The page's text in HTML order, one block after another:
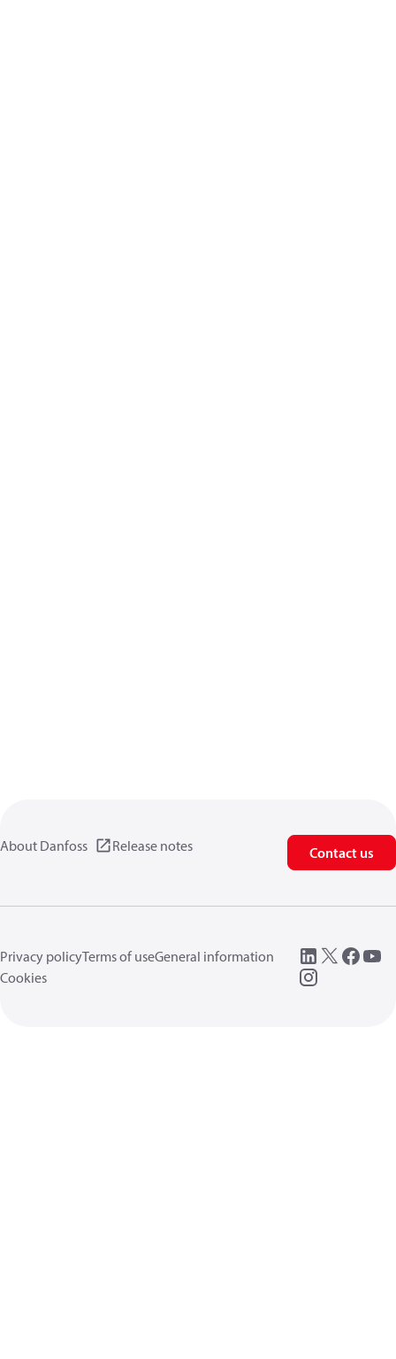
About Danfoss Release notes Contact us
Privacy policyTerms of useGeneral information
Cookies